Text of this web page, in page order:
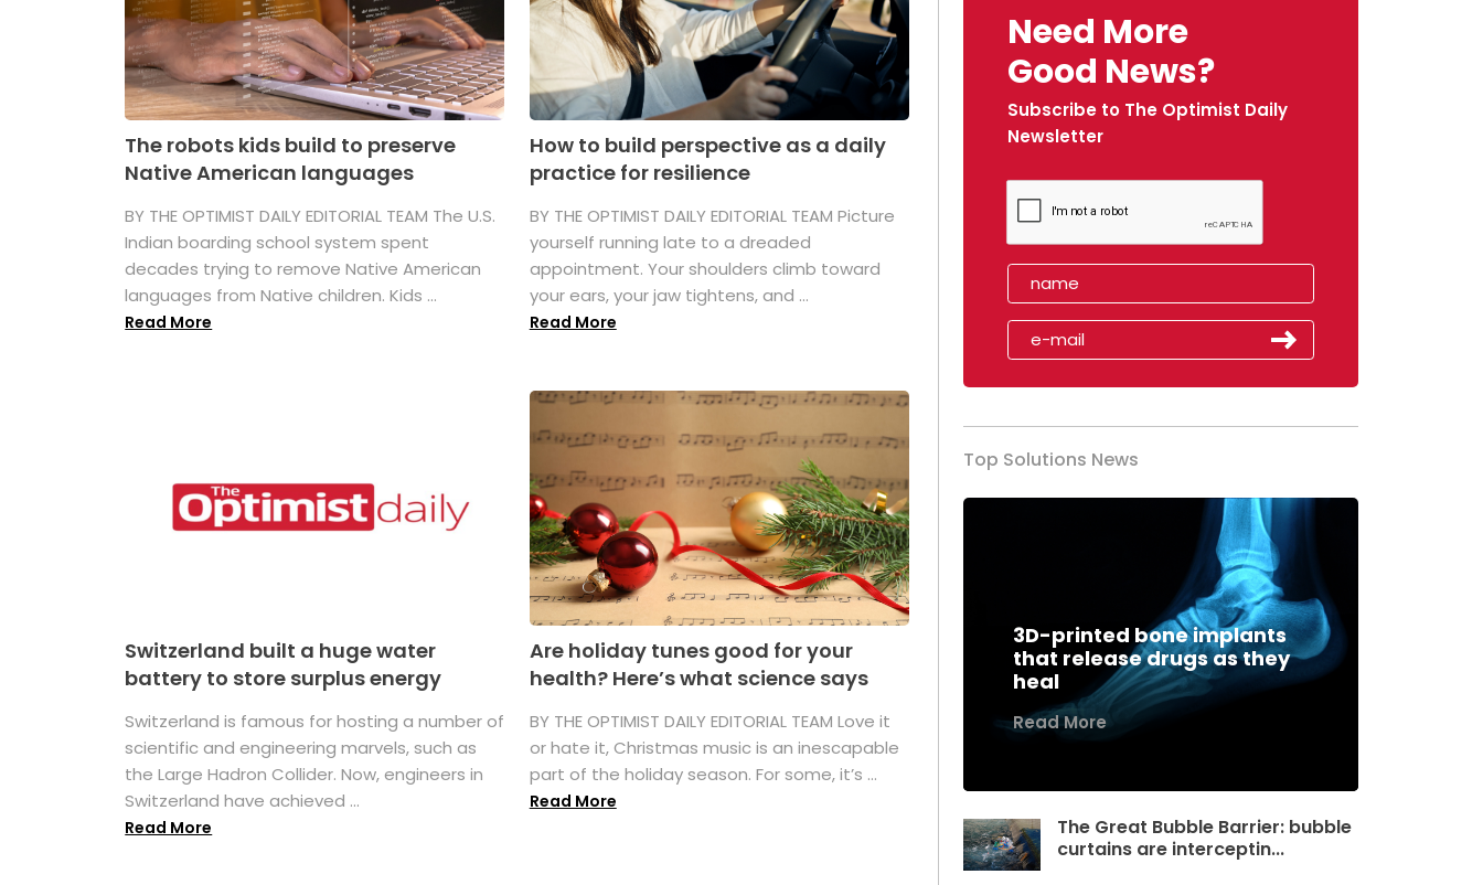
The robots kids build to preserve
Native American languages
BY THE OPTIMIST DAILY EDITORIAL TEAM The U.S.
Indian boarding school system spent
decades trying to remove Native American
languages from Native children. Kids ...
Read More
How to build perspective as a daily
practice for resilience
BY THE OPTIMIST DAILY EDITORIAL TEAM Picture
yourself running late to a dreaded
appointment. Your shoulders climb toward
your ears, your jaw tightens, and ...
Read More
Switzerland built a huge water
battery to store surplus energy
Switzerland is famous for hosting a number of
scientific and engineering marvels, such as
the Large Hadron Collider. Now, engineers in
Switzerland have achieved ...
Read More
Are holiday tunes good for your
health? Here’s what science says
BY THE OPTIMIST DAILY EDITORIAL TEAM Love it
or hate it, Christmas music is an inescapable
part of the holiday season. For some, it’s ...
Read More
Need More
Good News?
Subscribe to The Optimist Daily
Newsletter
Top Solutions News
3D-printed bone implants
that release drugs as they
heal
Read More
The Great Bubble Barrier: bubble
curtains are interceptin...